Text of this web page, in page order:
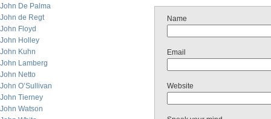
John De Palma
John de Regt
John Floyd
John Holley
John Kuhn
John Lamberg
John Netto
John O’Sullivan
John Tierney
John Watson
Name
Email
Website